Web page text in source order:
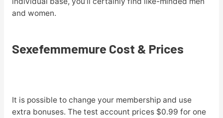
and women.
Sexefemmemure Cost & Prices
It is possible to change your membership and use
extra bonuses. The test account prices $0.99 for one